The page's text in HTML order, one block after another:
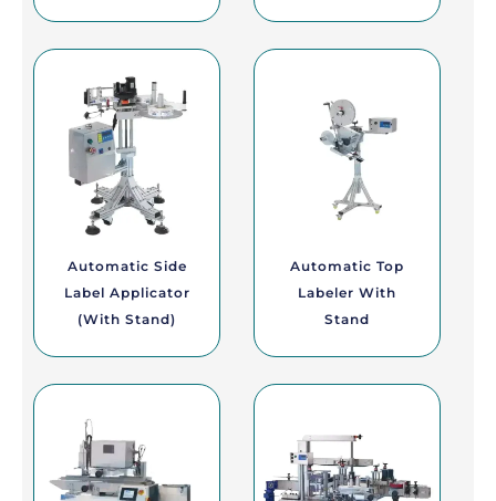
Automatic Side
Label Applicator
(with Stand)
Automatic Top
Labeler With
Stand